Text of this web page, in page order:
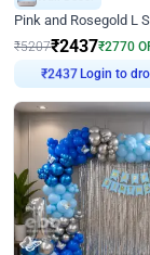
₹5207₹2437₹2770
Login to